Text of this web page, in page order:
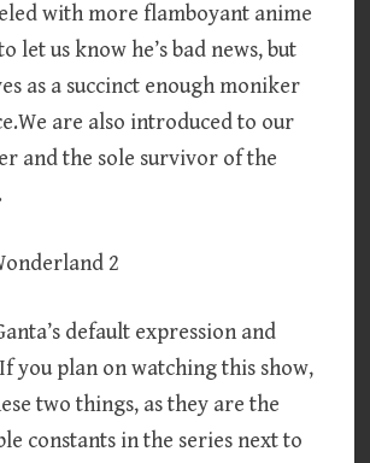
with more flamboyant anime
let us know he’s bad news, but
as a succinct enough moniker
are also introduced to our
and the sole survivor of the
default expression and
you plan on watching this show,
two things, as they are the
constants in the series next to